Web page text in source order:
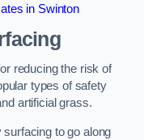
in Swinton
reducing the risk of
types of safety
artificial grass.
to go along